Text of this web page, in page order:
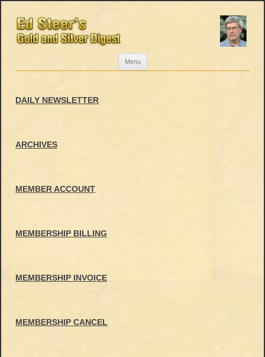
Menu
DAILY NEWSLETTER
ARCHIVES
MEMBER ACCOUNT
MEMBERSHIP BILLING
MEMBERSHIP INVOICE
MEMBERSHIP CANCEL